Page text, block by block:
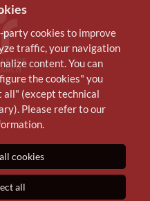
party cookies to improve
traffic, your navigation
content. You can
the cookies" you
all" (except technical
Please refer to our
cookies
all